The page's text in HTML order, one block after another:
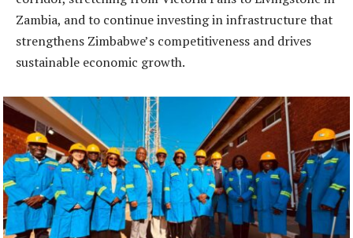
Zambia, and to continue investing in infrastructure that
strengthens Zimbabwe’s competitiveness and drives
sustainable economic growth.